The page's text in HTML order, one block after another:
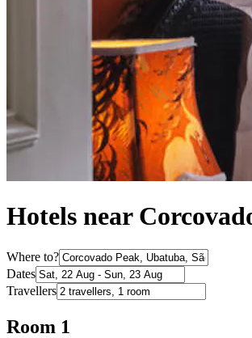
Hotels near
Where to?
Dates
Travellers
Room 1